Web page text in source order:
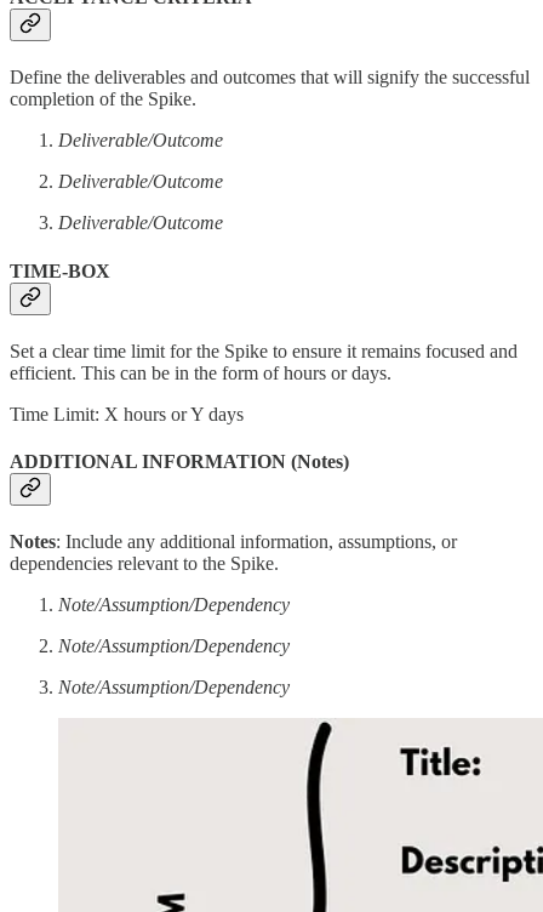
Define the deliverables and outcomes that will signify the successful
completion of the Spike.
Deliverable/Outcome
Deliverable/Outcome
Deliverable/Outcome
TIME-BOX
Set a clear time limit for the Spike to ensure it remains focused and
efficient. This can be in the form of hours or days.
Time Limit: X hours or Y days
ADDITIONAL INFORMATION (Notes)
Notes: Include any additional information, assumptions, or
dependencies relevant to the Spike.
Note/Assumption/Dependency
Note/Assumption/Dependency
Note/Assumption/Dependency